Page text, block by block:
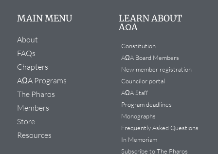
MAIN MENU
About
FAQs
Chapters
AΩA Programs
The Pharos
Members
Store
Resources
LEARN ABOUT
AΩA
Constitution
AΩA Board Members
New member registration
Councilor portal
AΩA Staff
Program deadlines
Monographs
Frequently Asked Questions
In Memoriam
Subscribe to The Pharos